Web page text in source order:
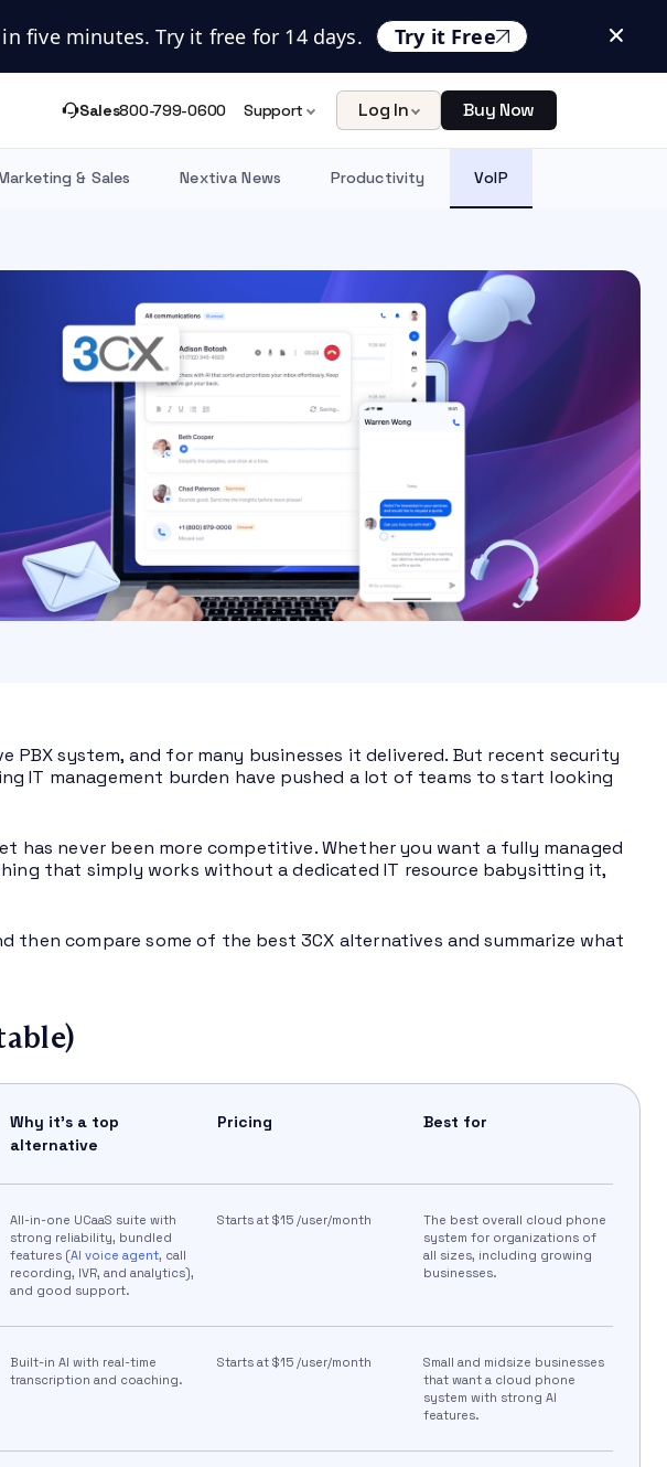
five minutes. Try it free for 14 days. Try it Free
Sales800-799-0600 Support Log In Buy Now
& Sales Nextiva News Productivity VoIP
system, and for many businesses it delivered. But recent security
IT management burden have pushed a lot of teams to start looking
has never been more competitive. Whether you want a fully managed
that simply works without a dedicated IT resource babysitting it,
then compare some of the best 3CX alternatives and summarize what
Why it’s a top
alternative
Pricing Best for
All-in-one UCaaS suite with
strong reliability, bundled
features (AI voice agent, call
recording, IVR, and analytics),
and good support.
Starts at $15 /user/month
The best overall cloud phone
system for organizations of
all sizes, including growing
businesses.
Built-in AI with real-time
transcription and coaching.​
Starts at $15 /user/month​
Small and midsize businesses
that want a cloud phone
system with strong AI
features.​